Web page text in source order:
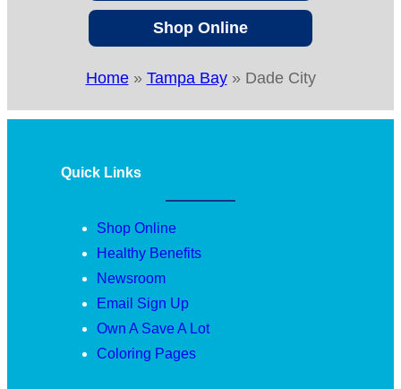
Shop Online
Home» Tampa Bay» Dade City
Quick Links
Shop Online
Healthy Benefits
Newsroom
Email Sign Up
Own A Save A Lot
Coloring Pages